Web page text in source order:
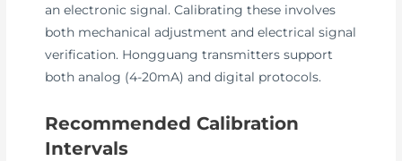
an electronic signal. Calibrating these involves
both mechanical adjustment and electrical signal
verification. Hongguang transmitters support
both analog (4-20mA) and digital protocols.
Recommended Calibration
Intervals